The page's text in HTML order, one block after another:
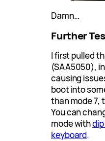
Damn…
Further
I first pulled
(SAA5050),
causing
boot into
than mode 7,
You can
mode with
keyboard.